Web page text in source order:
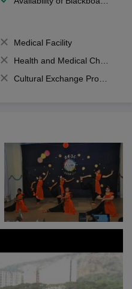
Medical Facility
Health and Medical Check up
Cultural Exchange Program